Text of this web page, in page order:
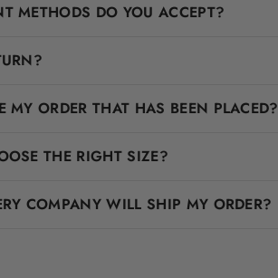
METHODS DO YOU ACCEPT?
ORDER THAT HAS BEEN PLACED?
THE RIGHT SIZE?
COMPANY WILL SHIP MY ORDER?